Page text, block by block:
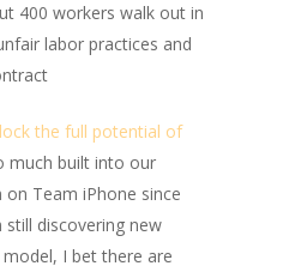
400 workers walk out in
labor practices and
the full potential of
much built into our
on Team iPhone since
still discovering new
I bet there are